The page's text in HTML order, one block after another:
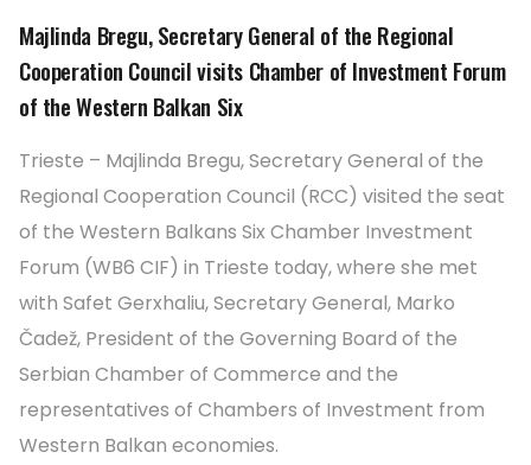
Majlinda Bregu, Secretary General of the Regional
Cooperation Council visits Chamber of Investment Forum
of the Western Balkan Six
Trieste – Majlinda Bregu, Secretary General of the
Regional Cooperation Council (RCC) visited the seat
of the Western Balkans Six Chamber Investment
Forum (WB6 CIF) in Trieste today, where she met
with Safet Gerxhaliu, Secretary General, Marko
Čadež, President of the Governing Board of the
Serbian Chamber of Commerce and the
representatives of Chambers of Investment from
Western Balkan economies.